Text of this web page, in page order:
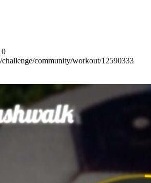
0
challenge/community/workout/12590333